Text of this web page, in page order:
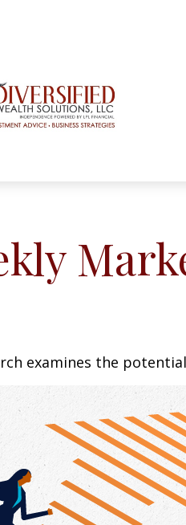
examines the